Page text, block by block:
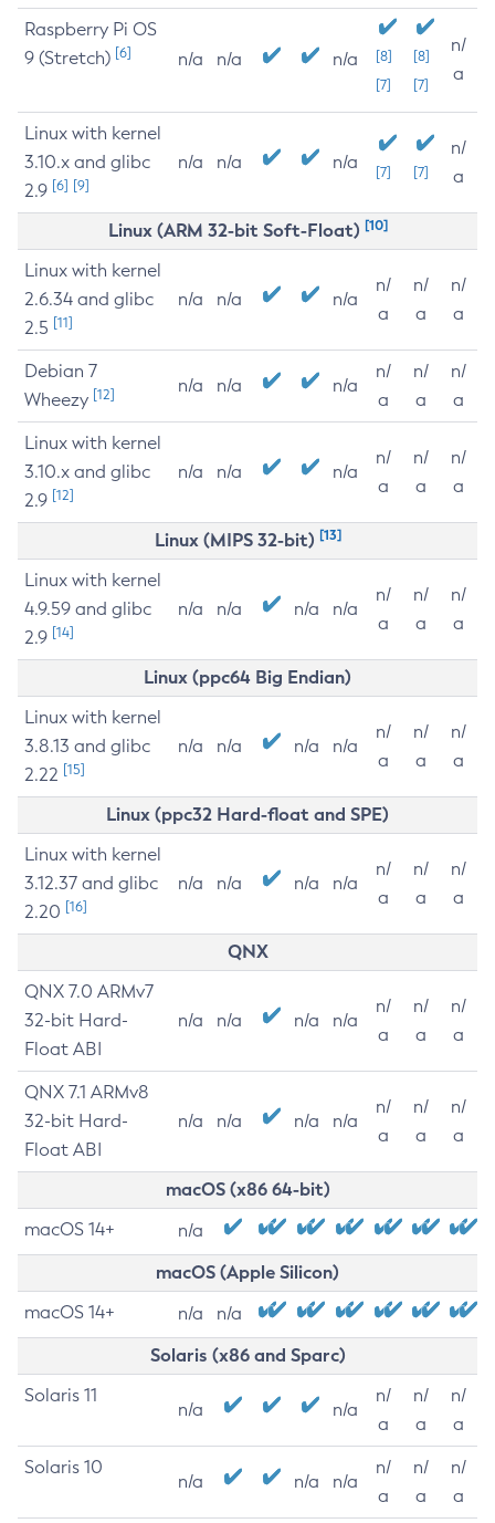
Raspberry Pi OS
9 (Stretch) [6] n/a n/a n/a
[8]
[7]
[8]
[7]
n/
a
Linux with kernel
3.10.x and glibc
2.9 [6] [9]
n/a n/a n/a [7] [7]
n/
a
Linux (ARM 32-bit Soft-Float) [10]
Linux with kernel
2.6.34 and glibc
2.5 [11]
n/a n/a n/a
n/
a
n/
a
n/
a
Debian 7
Wheezy [12] n/a n/a n/a
n/
a
n/
a
n/
a
Linux with kernel
3.10.x and glibc
2.9 [12]
n/a n/a n/a
n/
a
n/
a
n/
a
Linux (MIPS 32-bit) [13]
Linux with kernel
4.9.59 and glibc
2.9 [14]
n/a n/a n/a n/a
n/
a
n/
a
n/
a
Linux (ppc64 Big Endian)
Linux with kernel
3.8.13 and glibc
2.22 [15]
n/a n/a n/a n/a
n/
a
n/
a
n/
a
Linux (ppc32 Hard-float and SPE)
Linux with kernel
3.12.37 and glibc
2.20 [16]
n/a n/a n/a n/a
n/
a
n/
a
n/
a
QNX
QNX 7.0 ARMv7
32-bit Hard-
Float ABI
n/a n/a n/a n/a
n/
a
n/
a
n/
a
QNX 7.1 ARMv8
32-bit Hard-
Float ABI
n/a n/a n/a n/a
n/
a
n/
a
n/
a
macOS (x86 64-bit)
macOS 14+ n/a
macOS (Apple Silicon)
macOS 14+ n/a n/a
Solaris (x86 and Sparc)
Solaris 11
n/a n/a
n/
a
n/
a
n/
a
Solaris 10
n/a n/a n/a
n/
a
n/
a
n/
a